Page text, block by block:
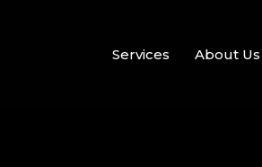
Services About Us